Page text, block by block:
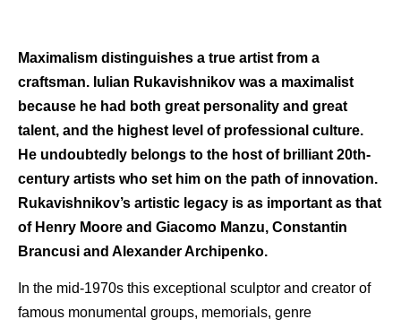
Maximalism distinguishes a true artist from a
craftsman. Iulian Rukavishnikov was a maximalist
because he had both great personality and great
talent, and the highest level of professional culture.
He undoubtedly belongs to the host of brilliant 20th-
century artists who set him on the path of innovation.
Rukavishnikov’s artistic legacy is as important as that
of Henry Moore and Giacomo Manzu, Constantin
Brancusi and Alexander Archipenko.
In the mid-1970s this exceptional sculptor and creator of
famous monumental groups, memorials, genre